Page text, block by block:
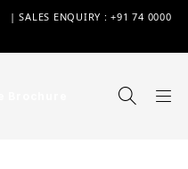
| SALES ENQUIRY : +91 74 0000